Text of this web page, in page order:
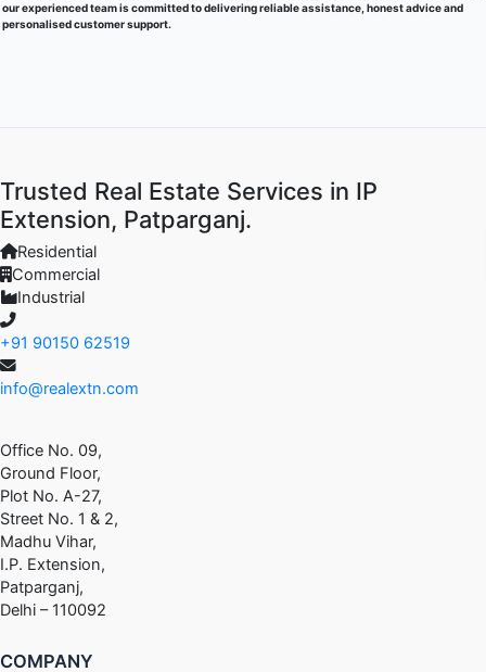
our experienced team is committed to delivering reliable assistance, honest advice and
personalised customer support.
Trusted Real Estate Services in IP
Extension, Patparganj.
Residential
Commercial
Industrial
+91 90150 62519
info@realextn.com
Office No. 09,
Ground Floor,
Plot No. A-27,
Street No. 1 & 2,
Madhu Vihar,
I.P. Extension,
Patparganj,
Delhi – 110092
COMPANY